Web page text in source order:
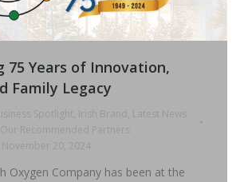
75 Years of Innovation,
Family Legacy
Spotlight, Irish Brand , Latest News
Recommended Partners
November 20, 2024
Oxygen Company has been at the